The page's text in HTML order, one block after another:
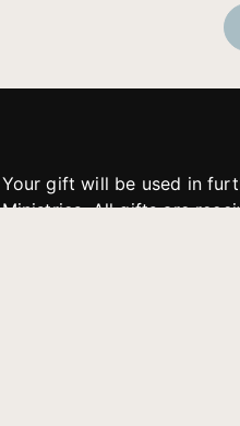
Your gift will be used in
Ministries. All gifts are